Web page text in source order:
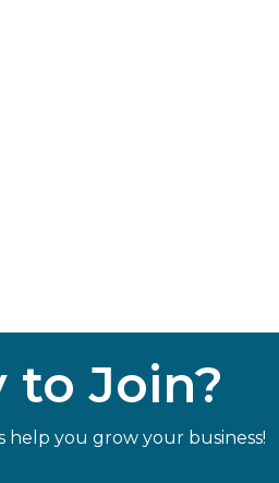
to Join?
help you grow your business!